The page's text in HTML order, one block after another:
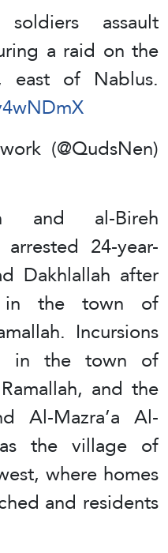
assault
a raid on the
of Nablus.
(@QudsNen)
and al-Bireh
24-year-
Dakhlallah after
in the town of
Incursions
in the town of
and the
Al-Mazra’a Al-
the village of
where homes
and residents